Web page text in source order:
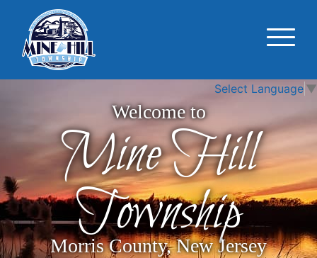
Select Language ▼
Welcome to
Mine Hill
Township
Morris County, New Jersey